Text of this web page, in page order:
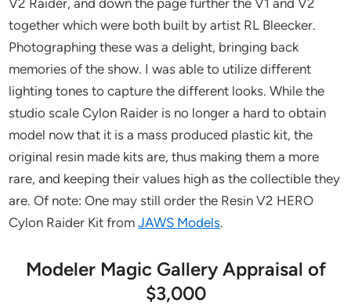
together which were both built by artist RL Bleecker.
Photographing these was a delight, bringing back
memories of the show. I was able to utilize different
lighting tones to capture the different looks. While the
studio scale Cylon Raider is no longer a hard to obtain
model now that it is a mass produced plastic kit, the
original resin made kits are, thus making them a more
rare, and keeping their values high as the collectible they
are. Of note: One may still order the Resin V2 HERO
Cylon Raider Kit fromJAWS Models.
Modeler Magic Gallery Appraisal of
$3,000